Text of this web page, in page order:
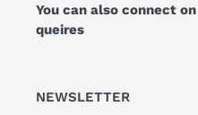
You can also connect on
queires
NEWSLETTER